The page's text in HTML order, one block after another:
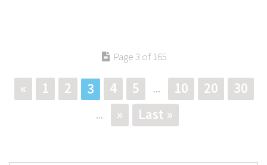
Page 3 of 165
« 1 2 3 4 5 ... 10 20 30
... » Last »